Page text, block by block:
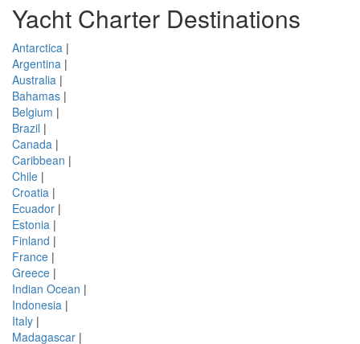
Yacht Charter Destinations
Antarctica |
Argentina |
Australia |
Bahamas |
Belgium |
Brazil |
Canada |
Caribbean |
Chile |
Croatia |
Ecuador |
Estonia |
Finland |
France |
Greece |
Indian Ocean |
Indonesia |
Italy |
Madagascar |